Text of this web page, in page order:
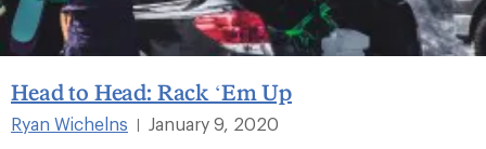
Head to Head: Rack ‘Em Up
Ryan Wichelns |
January 9, 2020